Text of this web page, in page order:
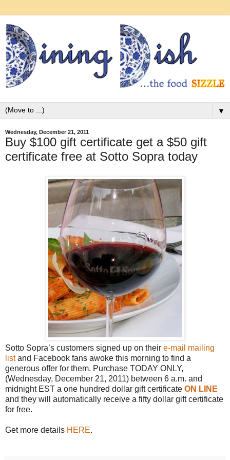
▼
Wednesday, December 21, 2011
Buy $100 gift certificate get a $50 gift
certificate free at Sotto Sopra today
Sotto Sopra’s customers signed up on their e-mail mailing
listand Facebook fans awoke this morning to find a
generous offer for them. Purchase TODAY ONLY,
(Wednesday, December 21, 2011) between 6 a.m. and
midnight EST a one hundred dollar gift certificate ON LINE
and they will automatically receive a fifty dollar gift certificate
for free.
Get more details HERE.